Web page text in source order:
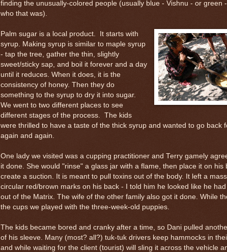
finding the unusually-colored people (usually blue - Vishnu - or green
who that was).
Palm sugar is a local product. It starts with
syrup. Making syrup is similar to maple syrup
- tap the tree, gather the thin, slightly
sweet/sticky sap, and boil it forever and a day
until it reduces. When it does, it is the
consistency of honey. Then they do
something to the syrup to dry it into sugar.
We went to two different places to see
different stages of the process. The kids
were thrilled to have a taste of the thick syrup and wanted to go back
again and again.
One lady we visited was a cupping practitioner and Terry gamely
it done. She would "rinse" a glass jar with a flame, then place it on his
create a suction. It is meant to pull toxins out of the body. It left a
circular red/brown marks on his back - I told him he looked like he
out of the Matrix. The wife of the other family also got it done. While
the cups we played with the three-week-old puppies.
The kids became bored and cranky after a time, so Dani pulled
of his sleeve. Many (most? all?) tuk-tuk drivers keep hammocks in
and while waiting for the client (tourist) will sling it across the vehicle